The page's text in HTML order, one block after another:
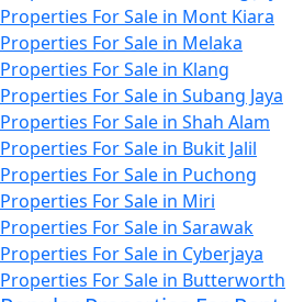
Properties For Sale in Mont Kiara
Properties For Sale in Melaka
Properties For Sale in Klang
Properties For Sale in Subang Jaya
Properties For Sale in Shah Alam
Properties For Sale in Bukit Jalil
Properties For Sale in Puchong
Properties For Sale in Miri
Properties For Sale in Sarawak
Properties For Sale in Cyberjaya
Properties For Sale in Butterworth